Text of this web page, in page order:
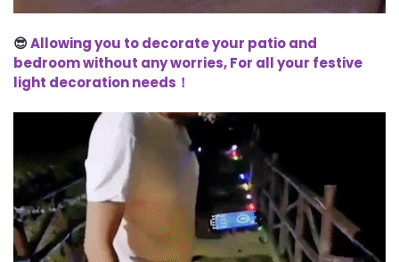
😎Allowing you to decorate your patio and
bedroom without any worries, For all your festive
light decoration needs！